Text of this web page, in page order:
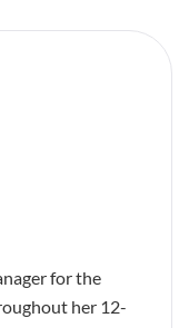
for the
her 12-